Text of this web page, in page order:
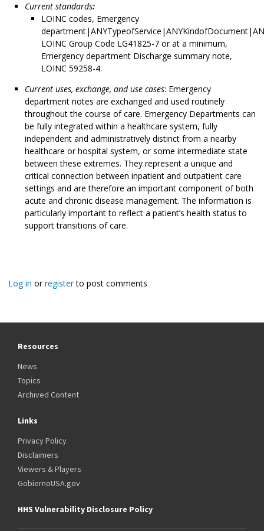
Current standards:
LOINC codes, Emergency
LOINC Group Code LG41825-7 or at a minimum,
Emergency department Discharge summary note,
LOINC 59258-4.
Current uses, exchange, and use cases: Emergency
department notes are exchanged and used routinely
throughout the course of care. Emergency Departments can
be fully integrated within a healthcare system, fully
independent and administratively distinct from a nearby
healthcare or hospital system, or some intermediate state
between these extremes. They represent a unique and
critical connection between inpatient and outpatient care
settings and are therefore an important component of both
acute and chronic disease management. The information is
particularly important to reflect a patient’s health status to
support transitions of care.
Log in orregisterto post comments
Resources
News
Topics
Archived Content
Links
Privacy Policy
Disclaimers
Viewers & Players
GobiernoUSA.gov
HHS Vulnerability Disclosure Policy